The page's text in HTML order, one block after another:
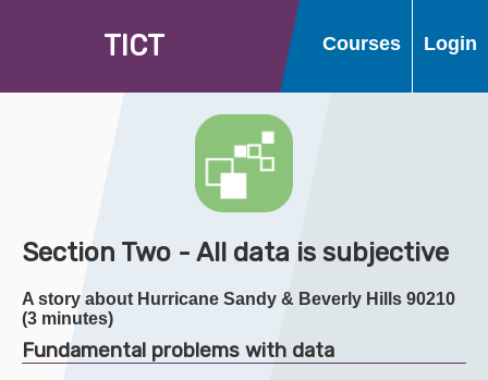
TICT Courses Login
Section Two - All data is subjective
A story about Hurricane Sandy & Beverly Hills 90210
(3 minutes)
Fundamental problems with data